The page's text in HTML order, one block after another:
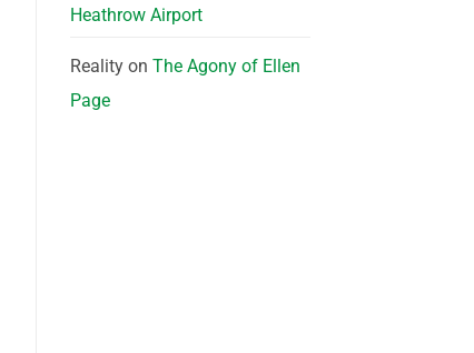
Heathrow Airport
Realityon The Agony of Ellen
Page